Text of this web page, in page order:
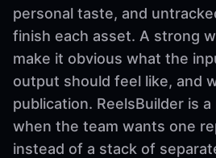
personal taste, and
finish each asset. A strong
make it obvious what the
output should feel like, and
publication. ReelsBuilder is
when the team wants one
instead of a stack of